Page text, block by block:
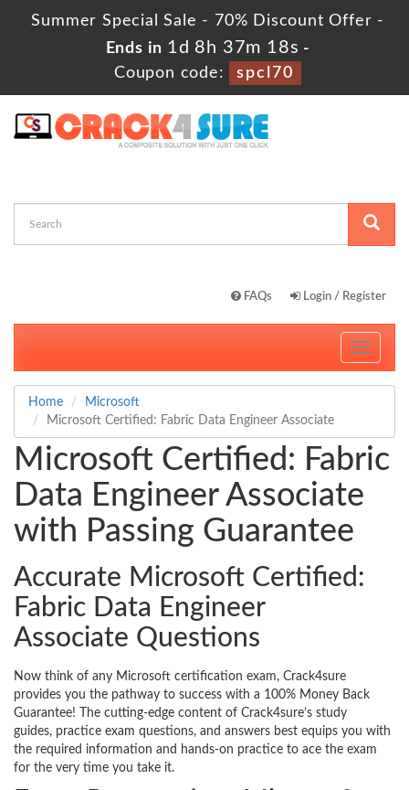
Summer Special Sale - 70% Discount Offer -
Ends in 1d 8h 37m 17s -
Coupon code:
spcl70
FAQs Login / Register
Toggle
Home
Microsoft
Microsoft Certified: Fabric Data Engineer Associate
Microsoft Certified: Fabric
Data Engineer Associate
with Passing Guarantee
Accurate Microsoft Certified:
Fabric Data Engineer
Associate Questions
Now think of any Microsoft certification exam, Crack4sure
provides you the pathway to success with a 100% Money Back
Guarantee! The cutting-edge content of Crack4sure’s study
guides, practice exam questions, and answers best equips you with
the required information and hands-on practice to ace the exam
for the very time you take it.